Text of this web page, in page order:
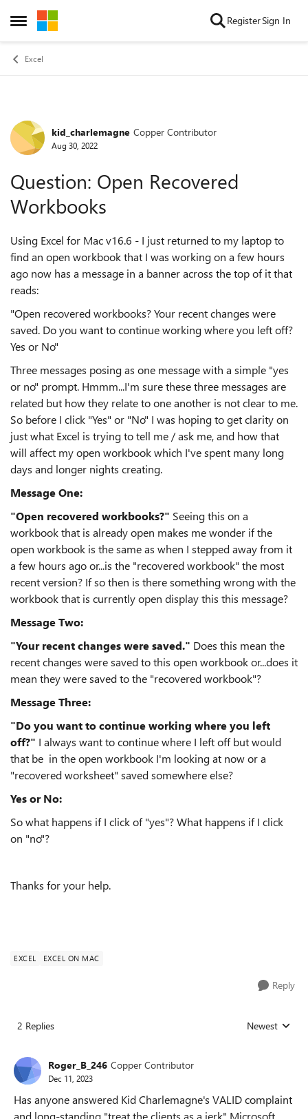
Open Side Menu
Skip to content RegisterSign In
Excel
Forum Discussion
kid_charlemagne Copper Contributor
Aug 30, 2022
Question: Open Recovered
Workbooks
Using Excel for Mac v16.6 - I just returned to my laptop to
find an open workbook that I was working on a few hours
ago now has a message in a banner across the top of it that
reads:
"Open recovered workbooks? Your recent changes were
saved. Do you want to continue working where you left off?
Yes or No"
Three messages posing as one message with a simple "yes
or no" prompt. Hmmm...I'm sure these three messages are
related but how they relate to one another is not clear to me.
So before I click "Yes" or "No" I was hoping to get clarity on
just what Excel is trying to tell me / ask me, and how that
will affect my open workbook which I've spent many long
days and longer nights creating.
Message One:
"Open recovered workbooks?" Seeing this on a
workbook that is already open makes me wonder if the
open workbook is the same as when I stepped away from it
a few hours ago or...is the "recovered workbook" the most
recent version? If so then is there something wrong with the
workbook that is currently open display this this message?
Message Two:
"Your recent changes were saved." Does this mean the
recent changes were saved to this open workbook or...does it
mean they were saved to the "recovered workbook"?
Message Three:
"Do you want to continue working where you left
off?" I always want to continue where I left off but would
that be in the open workbook I'm looking at now or a
"recovered worksheet" saved somewhere else?
Yes or No:
So what happens if I click of "yes"? What happens if I click
on "no"?
Thanks for your help.
EXCEL EXCEL ON MAC
Reply
2 Replies Replies sorted
Newest
Roger_B_246 Copper Contributor
Dec 11, 2023
Has anyone answered Kid Charlemagne's VALID complaint
and long-standing "treat the clients as a jerk" Microsoft